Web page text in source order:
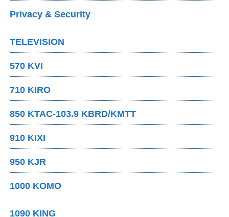
Privacy & Security
TELEVISION
570 KVI
710 KIRO
850 KTAC-103.9 KBRD/KMTT
910 KIXI
950 KJR
1000 KOMO
1090 KING